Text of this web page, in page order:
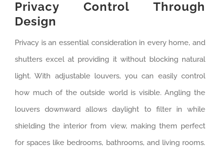
Privacy Control Through
Design
Privacy is an essential consideration in every home, and
shutters excel at providing it without blocking natural
light. With adjustable louvers, you can easily control
how much of the outside world is visible. Angling the
louvers downward allows daylight to filter in while
shielding the interior from view, making them perfect
for spaces like bedrooms, bathrooms, and living rooms.